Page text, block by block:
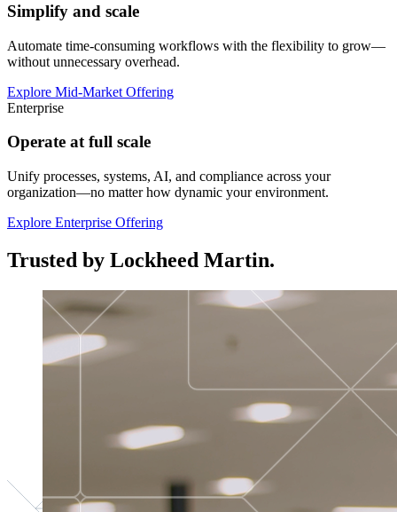
Simplify and scale
Automate time-consuming workflows with the flexibility to grow—
without unnecessary overhead.
Explore Mid-Market Offering
Enterprise
Operate at full scale
Unify processes, systems, AI, and compliance across your
organization—no matter how dynamic your environment.
Explore Enterprise Offering
Trusted by Lockheed Martin.